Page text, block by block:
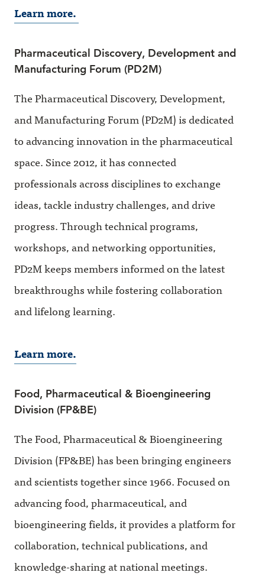
Learn more.
Pharmaceutical Discovery, Development and
Manufacturing Forum (PD2M)
The Pharmaceutical Discovery, Development,
and Manufacturing Forum (PD2M) is dedicated
to advancing innovation in the pharmaceutical
space. Since 2012, it has connected
professionals across disciplines to exchange
ideas, tackle industry challenges, and drive
progress. Through technical programs,
workshops, and networking opportunities,
PD2M keeps members informed on the latest
breakthroughs while fostering collaboration
and lifelong learning.
Learn more.
Food, Pharmaceutical & Bioengineering
Division (FP&BE)
The Food, Pharmaceutical & Bioengineering
Division (FP&BE) has been bringing engineers
and scientists together since 1966. Focused on
advancing food, pharmaceutical, and
bioengineering fields, it provides a platform for
collaboration, technical publications, and
knowledge-sharing at national meetings.